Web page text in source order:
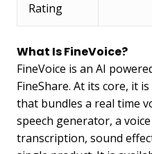
Rating
What Is FineVoice?
FineVoice is an AI
FineShare. At its core, it
that bundles a real time
speech generator, a
transcription, sound